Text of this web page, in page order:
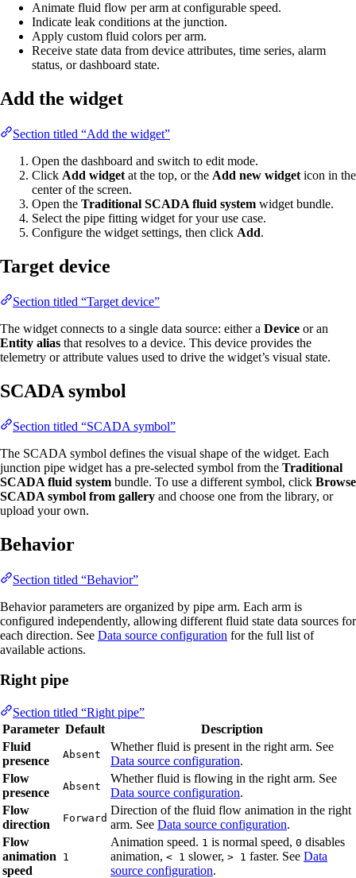
Animate fluid flow per arm at configurable speed.
Indicate leak conditions at the junction.
Apply custom fluid colors per arm.
Receive state data from device attributes, time series, alarm
status, or dashboard state.
Add the widget
Section titled “Add the widget”
Open the dashboard and switch to edit mode.
Click Add widget at the top, or the Add new widget icon in the
center of the screen.
Open the Traditional SCADA fluid system widget bundle.
Select the pipe fitting widget for your use case.
Configure the widget settings, then click Add.
Target device
Section titled “Target device”
The widget connects to a single data source: either a Device or an
Entity alias that resolves to a device. This device provides the
telemetry or attribute values used to drive the widget’s visual state.
SCADA symbol
Section titled “SCADA symbol”
The SCADA symbol defines the visual shape of the widget. Each
junction pipe widget has a pre-selected symbol from the Traditional
SCADA fluid system bundle. To use a different symbol, click Browse
SCADA symbol from gallery and choose one from the library, or
upload your own.
Behavior
Section titled “Behavior”
Behavior parameters are organized by pipe arm. Each arm is
configured independently, allowing different fluid state data sources for
each direction. See Data source configuration for the full list of
available actions.
Right pipe
Section titled “Right pipe”
Parameter Default
Description
Fluid
presence
Absent
Whether fluid is present in the right arm. See
Data source configuration.
Flow
presence
Absent
Whether fluid is flowing in the right arm. See
Data source configuration.
Flow
direction
Forward
Direction of the fluid flow animation in the right
arm. See Data source configuration.
Flow
animation
speed
1
Animation speed. 1 is normal speed, 0 disables
animation, < 1 slower, > 1 faster. See Data
source configuration.